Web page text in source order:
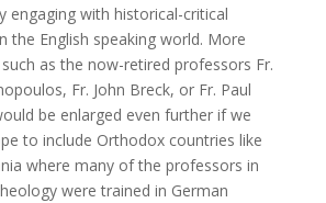
engaging with historical-critical
the English speaking world. More
as the now-retired professors Fr.
Fr. John Breck, or Fr. Paul
be enlarged even further if we
to include Orthodox countries like
where many of the professors in
were trained in German